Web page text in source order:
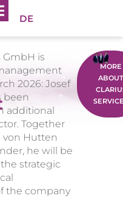
DE
GmbH is
2026: Josef
been
additional
Together
Hutten
he will be
strategic
the company
MORE